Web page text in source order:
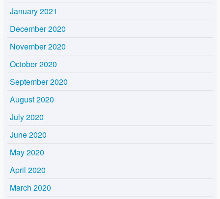
January 2021
December 2020
November 2020
October 2020
September 2020
August 2020
July 2020
June 2020
May 2020
April 2020
March 2020